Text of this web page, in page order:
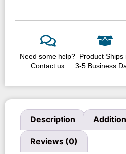
Need some help?
Contact us
Product Ships
3-5 Business
Description
Reviews (0)